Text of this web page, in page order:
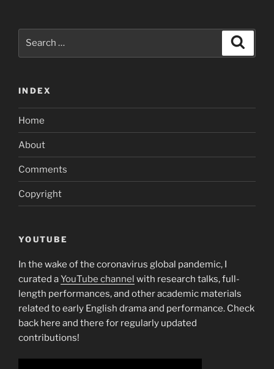
INDEX
Home
About
Comments
Copyright
YOUTUBE
In the wake of the coronavirus global pandemic, I
curated aYouTube channel with research talks, full-
length performances, and other academic materials
related to early English drama and performance. Check
back here and there for regularly updated
contributions!